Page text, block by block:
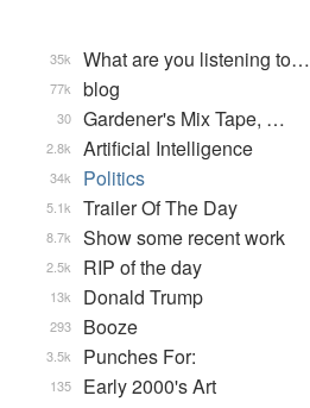
What are you listening to…
35k
blog
77k
Gardener's Mix Tape, …
30
Artificial Intelligence
2.8k
Politics
34k
Trailer Of The Day
5.1k
Show some recent work
8.7k
RIP of the day
2.5k
Donald Trump
13k
Booze
293
Punches For:
3.5k
Early 2000's Art
135